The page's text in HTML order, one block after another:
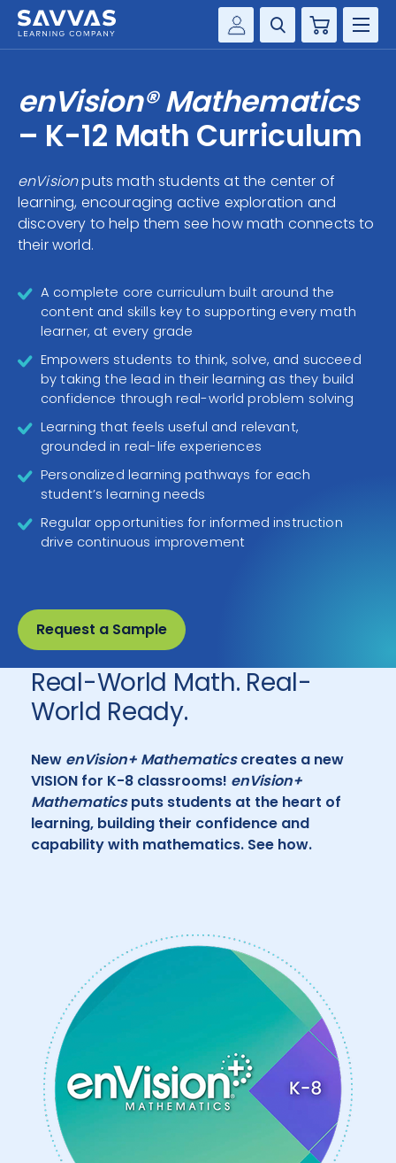
Customer Gateway
my Savvas Training
Savvas EasyBridge
my Savvas Orders
Customer Worktext Portal
Cart
SOLUTIONS
RESOURCE CENTER
CONTACT
enVision® Mathematics
– K-12 Math Curriculum
enVisionputs math students at the center of
learning, encouraging active exploration and
discovery to help them see how math connects to
their world.
A complete core curriculum built around the
content and skills key to supporting every math
learner, at every grade
Empowers students to think, solve, and succeed
by taking the lead in their learning as they build
confidence through real-world problem solving
Learning that feels useful and relevant,
grounded in real-life experiences
Personalized learning pathways for each
student’s learning needs
Regular opportunities for informed instruction
drive continuous improvement
Request a Sample
Real-World Math. Real-
World Ready.
New enVision+ Mathematicscreates a new
VISION for K-8 classrooms! enVision+
Mathematicsputs students at the heart of
learning, building their confidence and
capability with mathematics. See how.